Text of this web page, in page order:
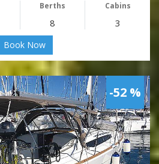
Berths Cabins
8 3
Book Now
-52 %